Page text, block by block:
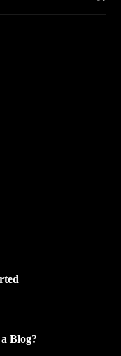
Blog?